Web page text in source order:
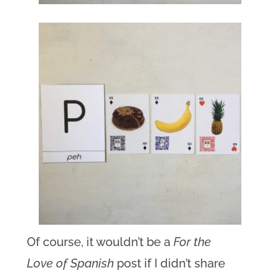
Of course, it wouldn’t be a For the
Love of Spanishpost if I didn’t share